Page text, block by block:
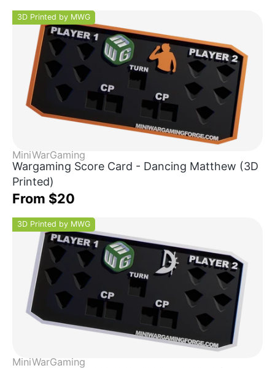
3D Printed by MWG
MiniWarGaming
Wargaming Score Card - Dancing Matthew (3D
Printed)
From $20
3D Printed by MWG
MiniWarGaming